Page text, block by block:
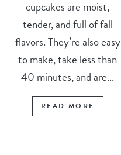
cupcakes are moist,
tender, and full of fall
flavors. They’re also easy
to make, take less than
40 minutes, and are...
READ MORE